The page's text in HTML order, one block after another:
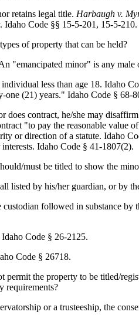
retains legal title. Harbaugh v.
Idaho Code §§ 15-5-201, 15-5-210.
of property that can be held?
"emancipated minor" is any
less than age 18. Idaho
(21) years." Idaho Code § 68-
contract, he/she may
"to pay the reasonable value
or direction of a statute. Idaho
Idaho Code § 41-1807(2).
must be titled to show the
listed by his/her guardian, or by
followed in substance
Code § 26-2125.
Code § 26718.
the property to be titled/
requirements?
or a trusteeship, the